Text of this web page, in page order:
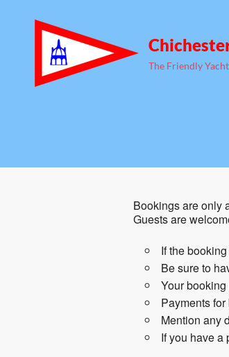
The Friendly
Bookings are only
Guests are
If the
Be sure to
Your
Payments
Mention any
If you have a